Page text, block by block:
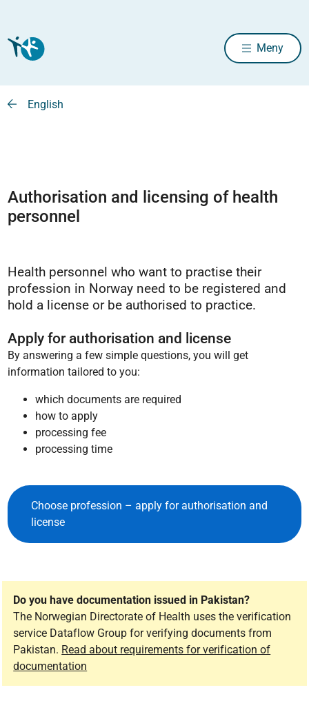
Meny
English
Authorisation and licensing of health
personnel
Health personnel who want to practise their
profession in Norway need to be registered and
hold a license or be authorised to practice.
Apply for authorisation and license
By answering a few simple questions, you will get
information tailored to you:
which documents are required
how to apply
processing fee
processing time
Choose profession – apply for authorisation and
license
Do you have documentation issued in Pakistan?
The Norwegian Directorate of Health uses the verification
service Dataflow Group for verifying documents from
Pakistan. Read about requirements for verification of
documentation